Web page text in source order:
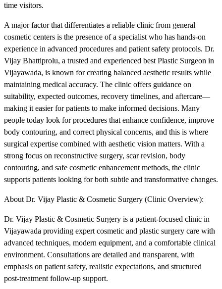
time visitors.
A major factor that differentiates a reliable clinic from general
cosmetic centers is the presence of a specialist who has hands-on
experience in advanced procedures and patient safety protocols. Dr.
Vijay Bhattiprolu, a trusted and experienced best Plastic Surgeon in
Vijayawada, is known for creating balanced aesthetic results while
maintaining medical accuracy. The clinic offers guidance on
suitability, expected outcomes, recovery timelines, and aftercare—
making it easier for patients to make informed decisions. Many
people today look for procedures that enhance confidence, improve
body contouring, and correct physical concerns, and this is where
surgical expertise combined with aesthetic vision matters. With a
strong focus on reconstructive surgery, scar revision, body
contouring, and safe cosmetic enhancement methods, the clinic
supports patients looking for both subtle and transformative changes.
About Dr. Vijay Plastic & Cosmetic Surgery (Clinic Overview):
Dr. Vijay Plastic & Cosmetic Surgery is a patient-focused clinic in
Vijayawada providing expert cosmetic and plastic surgery care with
advanced techniques, modern equipment, and a comfortable clinical
environment. Consultations are detailed and transparent, with
emphasis on patient safety, realistic expectations, and structured
post-treatment follow-up support.